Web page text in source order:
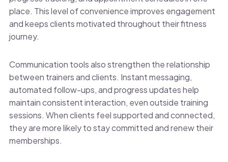
place. This level of convenience improves engagement
and keeps clients motivated throughout their fitness
journey.
Communication tools also strengthen the relationship
between trainers and clients. Instant messaging,
automated follow-ups, and progress updates help
maintain consistent interaction, even outside training
sessions. When clients feel supported and connected,
they are more likely to stay committed and renew their
memberships.